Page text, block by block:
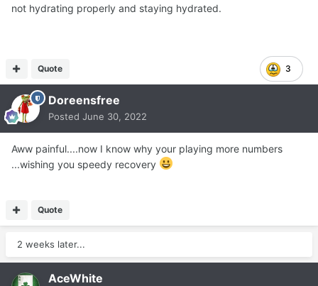
not hydrating properly and staying hydrated.
3
Quote
Doreensfree
Posted June 30, 2022
Aww painful....now I know why your playing more numbers
...wishing you speedy recovery
Quote
2 weeks later...
AceWhite